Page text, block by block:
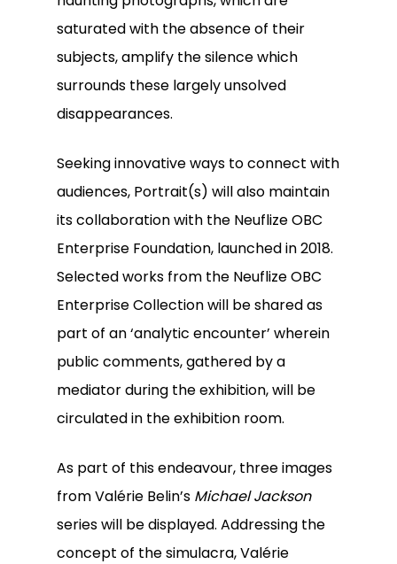
saturated with the absence of their
subjects, amplify the silence which
surrounds these largely unsolved
disappearances.
Seeking innovative ways to connect with
audiences, Portrait(s) will also maintain
its collaboration with the Neuflize OBC
Enterprise Foundation, launched in 2018.
Selected works from the Neuflize OBC
Enterprise Collection will be shared as
part of an ‘analytic encounter’ wherein
public comments, gathered by a
mediator during the exhibition, will be
circulated in the exhibition room.
As part of this endeavour, three images
from Valérie Belin’s Michael Jackson
series will be displayed. Addressing the
concept of the simulacra, Valérie